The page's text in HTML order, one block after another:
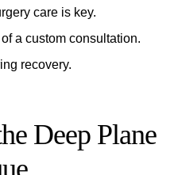
care is key.
a custom consultation.
recovery.
Deep Plane